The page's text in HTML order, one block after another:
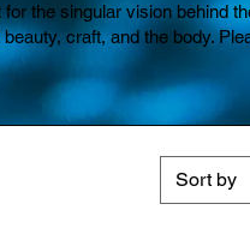
the singular vision behind
craft, and the body.
Sort by